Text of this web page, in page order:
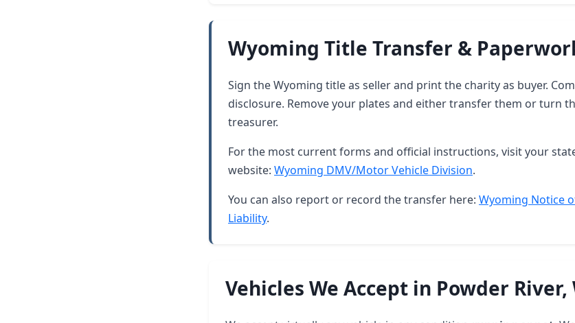
Wyoming Title Transfer &
Sign the Wyoming title as seller and print the charity as buyer.
disclosure. Remove your plates and either transfer them or turn
treasurer.
For the most current forms and official instructions, visit your
website: Wyoming DMV/Motor Vehicle Division.
You can also report or record the transfer here: Wyoming Notice
Liability.
Vehicles We Accept in Powder River,